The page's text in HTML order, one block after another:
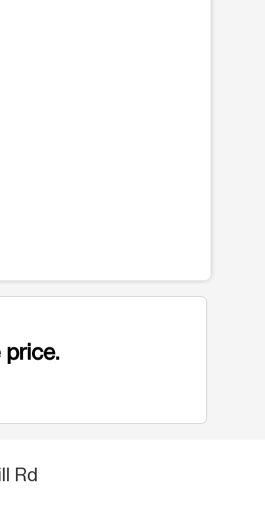
price.
Rd